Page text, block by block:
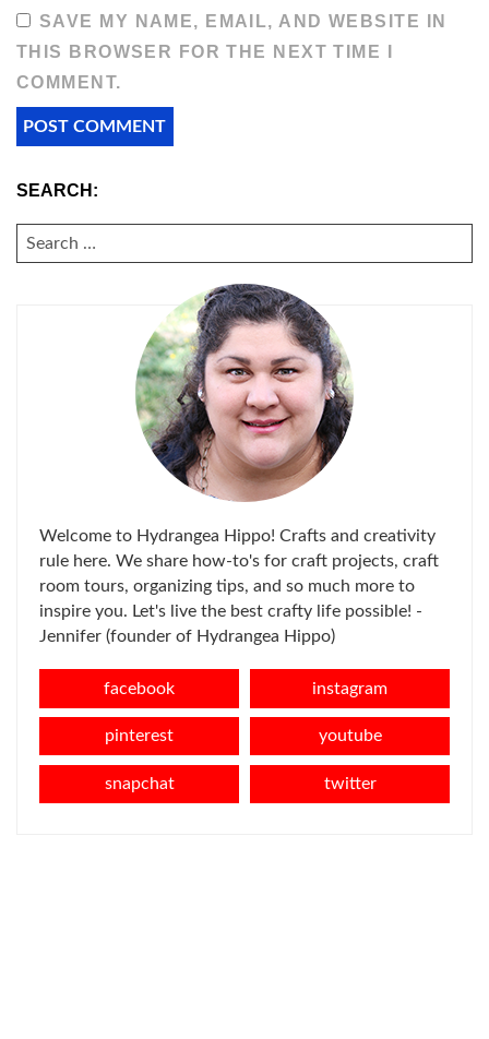
SAVE MY NAME, EMAIL, AND WEBSITE IN
THIS BROWSER FOR THE NEXT TIME I
COMMENT.
SEARCH:
SEARCH
FOR:
Welcome to Hydrangea Hippo! Crafts and creativity
rule here. We share how-to's for craft projects, craft
room tours, organizing tips, and so much more to
inspire you. Let's live the best crafty life possible! -
Jennifer (founder of Hydrangea Hippo)
facebook instagram
pinterest youtube
snapchat twitter